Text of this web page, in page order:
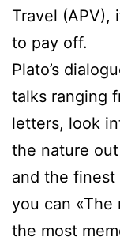
Travel (APV),
to pay off.
Plato’s
talks ranging
letters, look
the nature
and the finest
you can «The
the most